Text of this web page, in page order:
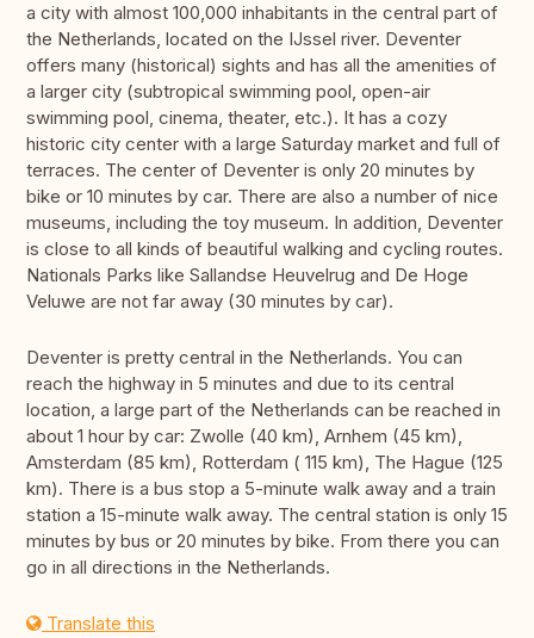
a city with almost 100,000 inhabitants in the central part of
the Netherlands, located on the IJssel river. Deventer
offers many (historical) sights and has all the amenities of
a larger city (subtropical swimming pool, open-air
swimming pool, cinema, theater, etc.). It has a cozy
historic city center with a large Saturday market and full of
terraces. The center of Deventer is only 20 minutes by
bike or 10 minutes by car. There are also a number of nice
museums, including the toy museum. In addition, Deventer
is close to all kinds of beautiful walking and cycling routes.
Nationals Parks like Sallandse Heuvelrug and De Hoge
Veluwe are not far away (30 minutes by car).
Deventer is pretty central in the Netherlands. You can
reach the highway in 5 minutes and due to its central
location, a large part of the Netherlands can be reached in
about 1 hour by car: Zwolle (40 km), Arnhem (45 km),
Amsterdam (85 km), Rotterdam ( 115 km), The Hague (125
km). There is a bus stop a 5-minute walk away and a train
station a 15-minute walk away. The central station is only 15
minutes by bus or 20 minutes by bike. From there you can
go in all directions in the Netherlands.
Translate this